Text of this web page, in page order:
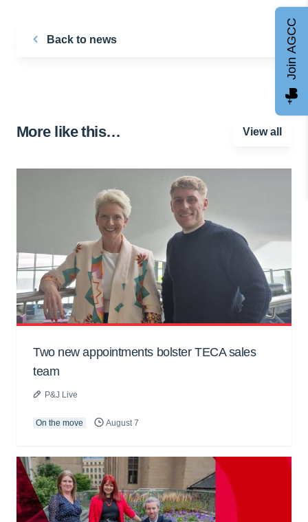
Back to news
More like this… View all
Two new appointments bolster TECA sales
team
P&J Live
On the move August 7
Join AGCC